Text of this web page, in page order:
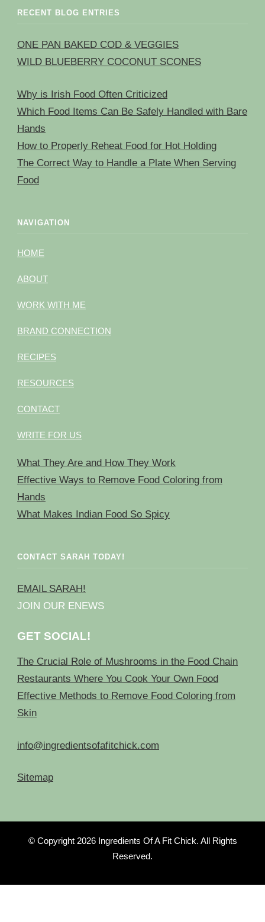
RECENT BLOG ENTRIES
ONE PAN BAKED COD & VEGGIES
WILD BLUEBERRY COCONUT SCONES
Why is Irish Food Often Criticized
Which Food Items Can Be Safely Handled with Bare
Hands
How to Properly Reheat Food for Hot Holding
The Correct Way to Handle a Plate When Serving
Food
NAVIGATION
HOME
ABOUT
WORK WITH ME
BRAND CONNECTION
RECIPES
RESOURCES
CONTACT
WRITE FOR US
What They Are and How They Work
Effective Ways to Remove Food Coloring from
Hands
What Makes Indian Food So Spicy
CONTACT SARAH TODAY!
EMAIL SARAH!
JOIN OUR ENEWS
GET SOCIAL!
The Crucial Role of Mushrooms in the Food Chain
Restaurants Where You Cook Your Own Food
Effective Methods to Remove Food Coloring from
Skin
info@ingredientsofafitchick.com
Sitemap
© Copyright 2026 Ingredients Of A Fit Chick. All Rights
Reserved.